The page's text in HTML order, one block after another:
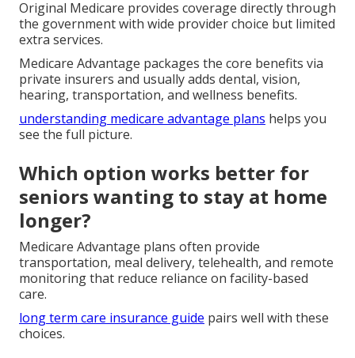
Original Medicare provides coverage directly through
the government with wide provider choice but limited
extra services.
Medicare Advantage packages the core benefits via
private insurers and usually adds dental, vision,
hearing, transportation, and wellness benefits.
understanding medicare advantage plans helps you
see the full picture.
Which option works better for
seniors wanting to stay at home
longer?
Medicare Advantage plans often provide
transportation, meal delivery, telehealth, and remote
monitoring that reduce reliance on facility-based
care.
long term care insurance guide pairs well with these
choices.